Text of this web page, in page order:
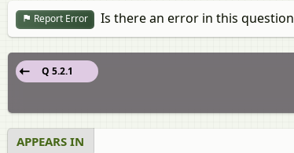
Report Error Is there an error in this
Q 5.2.1
APPEARS IN